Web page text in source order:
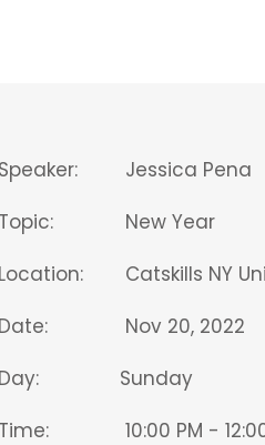
Speaker:
Jessica Pena
Topic:
New Year
Location:
Catskills NY
Date:
Nov 20, 2022
Day:
Sunday
Time:
10:00 PM -